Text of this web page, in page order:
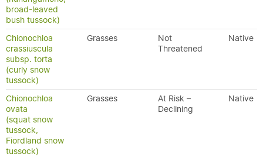
broad-leaved
bush tussock)
Chionochloa
crassiuscula
subsp. torta
(curly snow
tussock)
Grasses
Not
Threatened
Native
Chionochloa
ovata
(squat snow
tussock,
Fiordland snow
tussock)
Grasses
At Risk –
Declining
Native